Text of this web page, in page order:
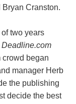
Cranston.
two years
Deadline.com
crowd began
manager Herb
the publishing
decide the best